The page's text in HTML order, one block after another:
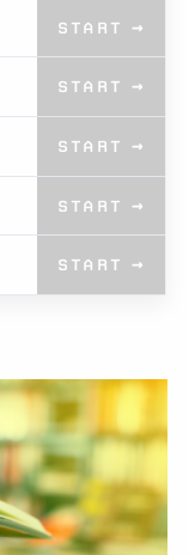
START →
START →
START →
START →
START →